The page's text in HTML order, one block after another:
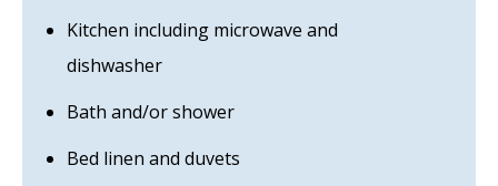
Kitchen including microwave and
dishwasher
Bath and/or shower
Bed linen and duvets